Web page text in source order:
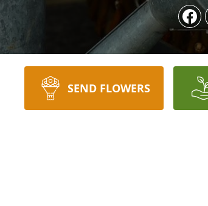
SEND FLOWERS